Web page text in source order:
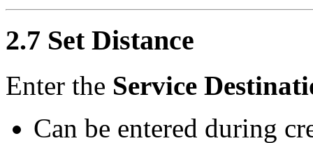
2.7 Set Distance
Enter the Service
Can be entered during